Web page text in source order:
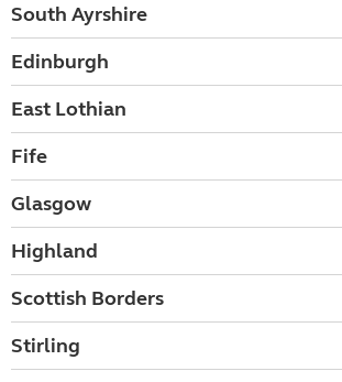
South Ayrshire
Edinburgh
East Lothian
Fife
Glasgow
Highland
Scottish Borders
Stirling